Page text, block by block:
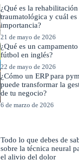
¿Qué es la rehabilitación
traumatológica y cuál es
importancia?
21 de mayo de 2026
¿Qué es un campamento
fútbol en inglés?
22 de mayo de 2026
¿Cómo un ERP para
puede transformar la
de tu negocio?
6 de marzo de 2026
Todo lo que debes de
sobre la técnica neural
el alivio del dolor